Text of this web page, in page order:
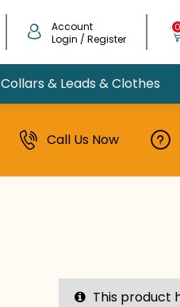
Account
Login / Register
Collars & Leads & Clothes
Call Us Now
This product